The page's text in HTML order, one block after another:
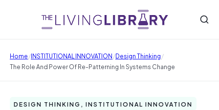
Home/INSTITUTIONAL INNOVATION/Design Thinking/
The Role And Power Of Re-Patterning In Systems Change
DESIGN THINKING, INSTITUTIONAL INNOVATION